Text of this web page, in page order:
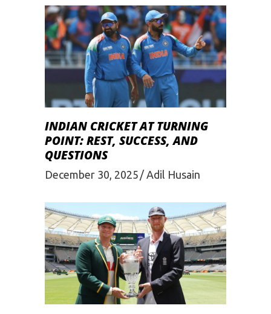
INDIAN CRICKET AT TURNING
POINT: REST, SUCCESS, AND
QUESTIONS
December 30, 2025 Adil Husain